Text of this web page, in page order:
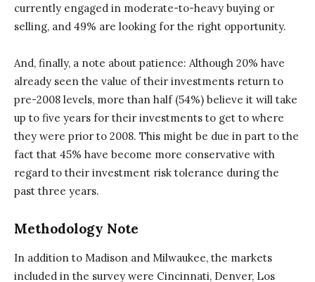
currently engaged in moderate-to-heavy buying or
selling, and 49% are looking for the right opportunity.
And, finally, a note about patience: Although 20% have
already seen the value of their investments return to
pre-2008 levels, more than half (54%) believe it will take
up to five years for their investments to get to where
they were prior to 2008. This might be due in part to the
fact that 45% have become more conservative with
regard to their investment risk tolerance during the
past three years.
Methodology Note
In addition to Madison and Milwaukee, the markets
included in the survey were Cincinnati, Denver, Los